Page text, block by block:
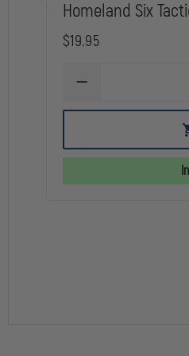
Homeland Six
$19.95
DECREASE
OF
TACTICAL